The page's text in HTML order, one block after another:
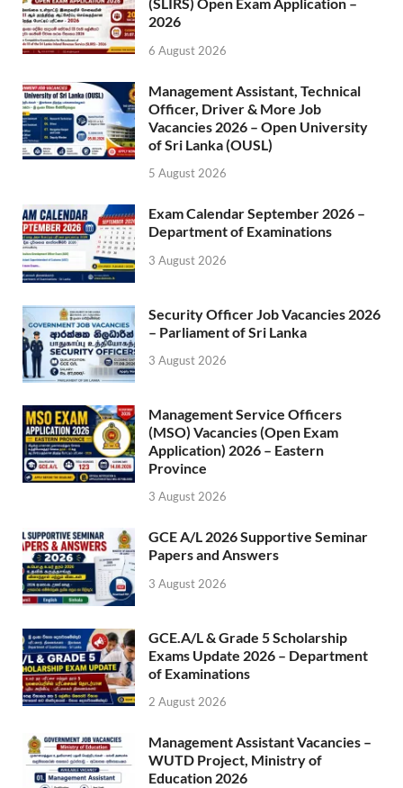
2026
6 August 2026
Management Assistant, Technical
Officer, Driver & More Job
Vacancies 2026 – Open University
of Sri Lanka (OUSL)
5 August 2026
Exam Calendar September 2026 –
Department of Examinations
3 August 2026
Security Officer Job Vacancies 2026
– Parliament of Sri Lanka
3 August 2026
Management Service Officers
(MSO) Vacancies (Open Exam
Application) 2026 – Eastern
Province
3 August 2026
GCE A/L 2026 Supportive Seminar
Papers and Answers
3 August 2026
GCE.A/L & Grade 5 Scholarship
Exams Update 2026 – Department
of Examinations
2 August 2026
Management Assistant Vacancies –
WUTD Project, Ministry of
Education 2026